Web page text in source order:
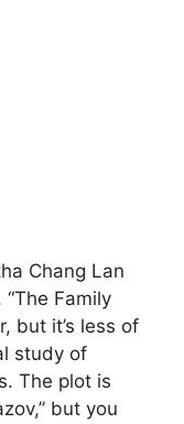
Chang Lan
“The Family
but it’s less of
study of
The plot is
but you